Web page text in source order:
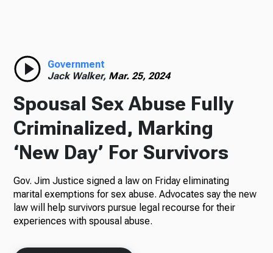
Radio
Podcasts
News
About Us
Government
Jack Walker, Mar. 25, 2024
Spousal Sex Abuse Fully
Criminalized, Marking
‘New Day’ For Survivors
Gov. Jim Justice signed a law on Friday eliminating
marital exemptions for sex abuse. Advocates say the new
law will help survivors pursue legal recourse for their
experiences with spousal abuse.